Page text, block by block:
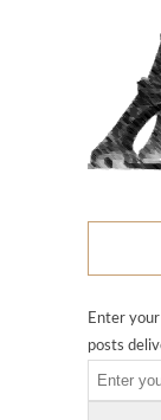
Enter
posts